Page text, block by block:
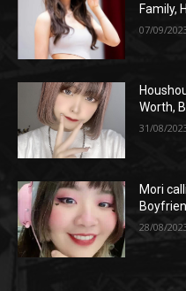
Family,
07/09/
Worth,
31/08/
Mori
28/08/